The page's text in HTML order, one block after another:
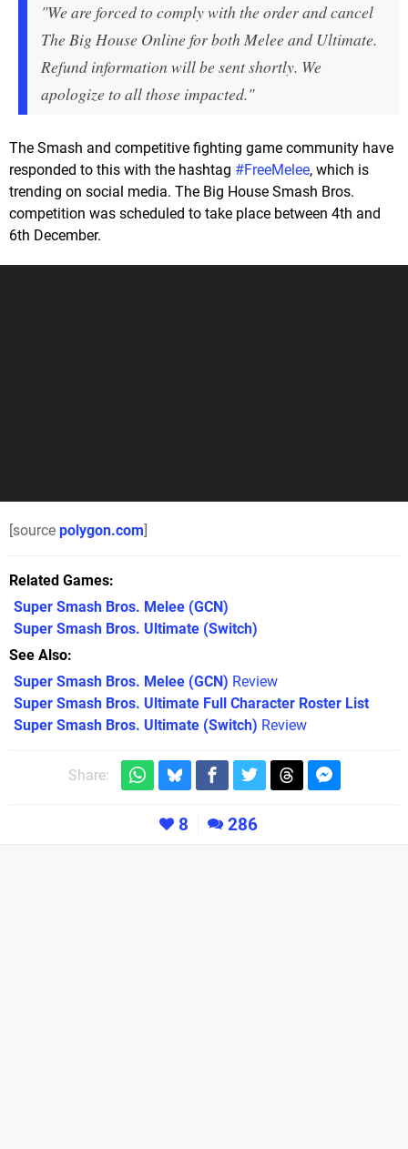
"We are forced to comply with the order and cancel
The Big House Online for both Melee and Ultimate.
Refund information will be sent shortly. We
apologize to all those impacted."
The Smash and competitive fighting game community have
responded to this with the hashtag #FreeMelee, which is
trending on social media. The Big House Smash Bros.
competition was scheduled to take place between 4th and
6th December.
[source polygon.com]
Related Games
Super Smash Bros. Melee (GCN)
Super Smash Bros. Ultimate (Switch)
See Also
Super Smash Bros. Melee (GCN) Review
Super Smash Bros. Ultimate Full Character Roster List
Super Smash Bros. Ultimate (Switch) Review
Share:
8 286